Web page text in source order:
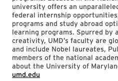
university offers an
federal internship
programs and study abroad
learning programs. Spurred by
creativity, UMD’s faculty are
and include Nobel laureates,
members of the national
about the University of
umd.edu